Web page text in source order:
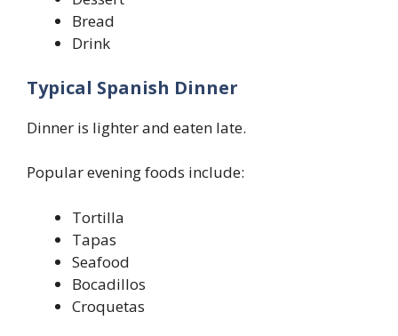
Bread
Drink
Typical Spanish Dinner
Dinner is lighter and eaten late.
Popular evening foods include:
Tortilla
Tapas
Seafood
Bocadillos
Croquetas